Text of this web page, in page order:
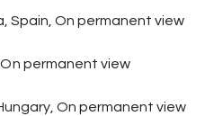
Spain , On permanent view
On permanent view
On permanent view